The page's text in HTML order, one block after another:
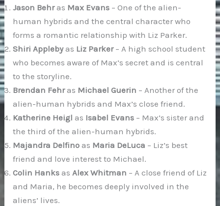
Jason Behras Max Evans – One of the alien-
human hybrids and the central character who
forms a romantic relationship with Liz Parker.
Shiri Applebyas Liz Parker– A high school student
who becomes aware of Max’s secret and is central
to the storyline.
Brendan Fehras Michael Guerin – Another of the
alien-human hybrids and Max’s close friend.
Katherine Heigl as Isabel Evans – Max’s sister and
the third of the alien-human hybrids.
Majandra Delfino as Maria DeLuca – Liz’s best
friend and love interest to Michael.
Colin Hanks asAlex Whitman – A close friend of Liz
and Maria, he becomes deeply involved in the
aliens’ lives.